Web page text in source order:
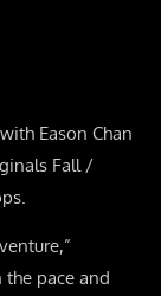
Eason Chan
Fall /
pace and